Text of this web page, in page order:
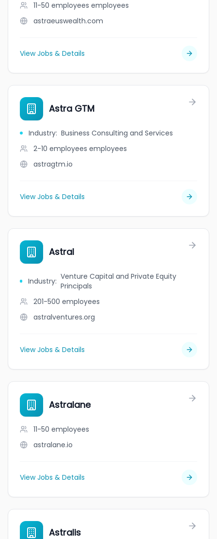
11-50 employees employees
astraeuswealth.com
View Jobs & Details
Astra GTM
Industry: Business Consulting and Services
2-10 employees employees
astragtm.io
View Jobs & Details
Astral
Industry: Venture Capital and Private Equity
Principals
201-500 employees
astralventures.org
View Jobs & Details
Astralane
11-50 employees
astralane.io
View Jobs & Details
Astralis